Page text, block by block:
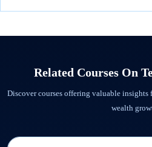
Related Courses On
Discover courses offering valuable
wealth